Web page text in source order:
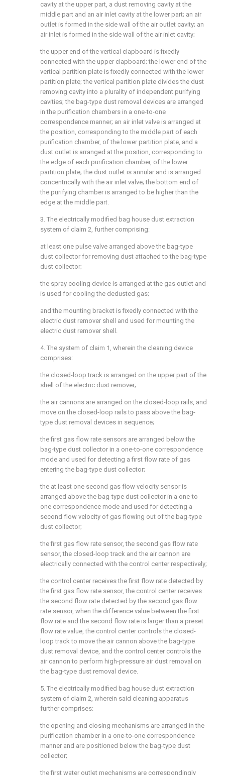
cavity at the upper part, a dust removing cavity at the
middle part and an air inlet cavity at the lower part; an air
outlet is formed in the side wall of the air outlet cavity; an
air inlet is formed in the side wall of the air inlet cavity;
the upper end of the vertical clapboard is fixedly
connected with the upper clapboard; the lower end of the
vertical partition plate is fixedly connected with the lower
partition plate; the vertical partition plate divides the dust
removing cavity into a plurality of independent purifying
cavities; the bag-type dust removal devices are arranged
in the purification chambers in a one-to-one
correspondence manner; an air inlet valve is arranged at
the position, corresponding to the middle part of each
purification chamber, of the lower partition plate, and a
dust outlet is arranged at the position, corresponding to
the edge of each purification chamber, of the lower
partition plate; the dust outlet is annular and is arranged
concentrically with the air inlet valve; the bottom end of
the purifying chamber is arranged to be higher than the
edge at the middle part.
3. The electrically modified bag house dust extraction
system of claim 2, further comprising:
at least one pulse valve arranged above the bag-type
dust collector for removing dust attached to the bag-type
dust collector;
the spray cooling device is arranged at the gas outlet and
is used for cooling the dedusted gas;
and the mounting bracket is fixedly connected with the
electric dust remover shell and used for mounting the
electric dust remover shell.
4. The system of claim 1, wherein the cleaning device
comprises:
the closed-loop track is arranged on the upper part of the
shell of the electric dust remover;
the air cannons are arranged on the closed-loop rails, and
move on the closed-loop rails to pass above the bag-
type dust removal devices in sequence;
the first gas flow rate sensors are arranged below the
bag-type dust collector in a one-to-one correspondence
mode and used for detecting a first flow rate of gas
entering the bag-type dust collector;
the at least one second gas flow velocity sensor is
arranged above the bag-type dust collector in a one-to-
one correspondence mode and used for detecting a
second flow velocity of gas flowing out of the bag-type
dust collector;
the first gas flow rate sensor, the second gas flow rate
sensor, the closed-loop track and the air cannon are
electrically connected with the control center respectively;
the control center receives the first flow rate detected by
the first gas flow rate sensor, the control center receives
the second flow rate detected by the second gas flow
rate sensor, when the difference value between the first
flow rate and the second flow rate is larger than a preset
flow rate value, the control center controls the closed-
loop track to move the air cannon above the bag-type
dust removal device, and the control center controls the
air cannon to perform high-pressure air dust removal on
the bag-type dust removal device.
5. The electrically modified bag house dust extraction
system of claim 2, wherein said cleaning apparatus
further comprises:
the opening and closing mechanisms are arranged in the
purification chamber in a one-to-one correspondence
manner and are positioned below the bag-type dust
collector;
the first water outlet mechanisms are correspondingly